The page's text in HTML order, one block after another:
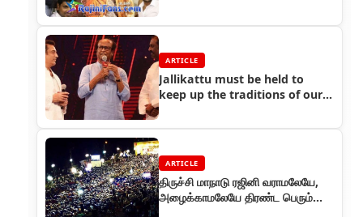
ARTICLE
Jallikattu must be held to
keep up the traditions of our
ARTICLE
திருச்சி மாநாடு ரஜினி வராமலேயே,
அழைக்காமலேயே திரண்ட பெரும்